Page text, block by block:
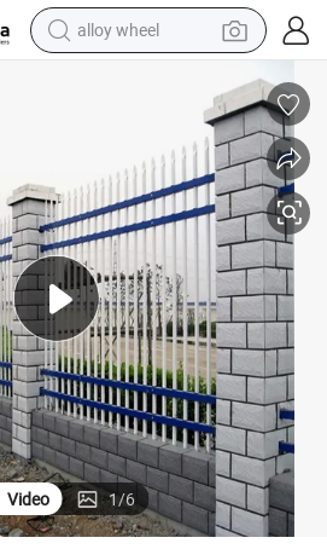
alloy wheel
crawler excavator
farm tractor
racing motorcycle
wheel loader
electric car
Video 1/6